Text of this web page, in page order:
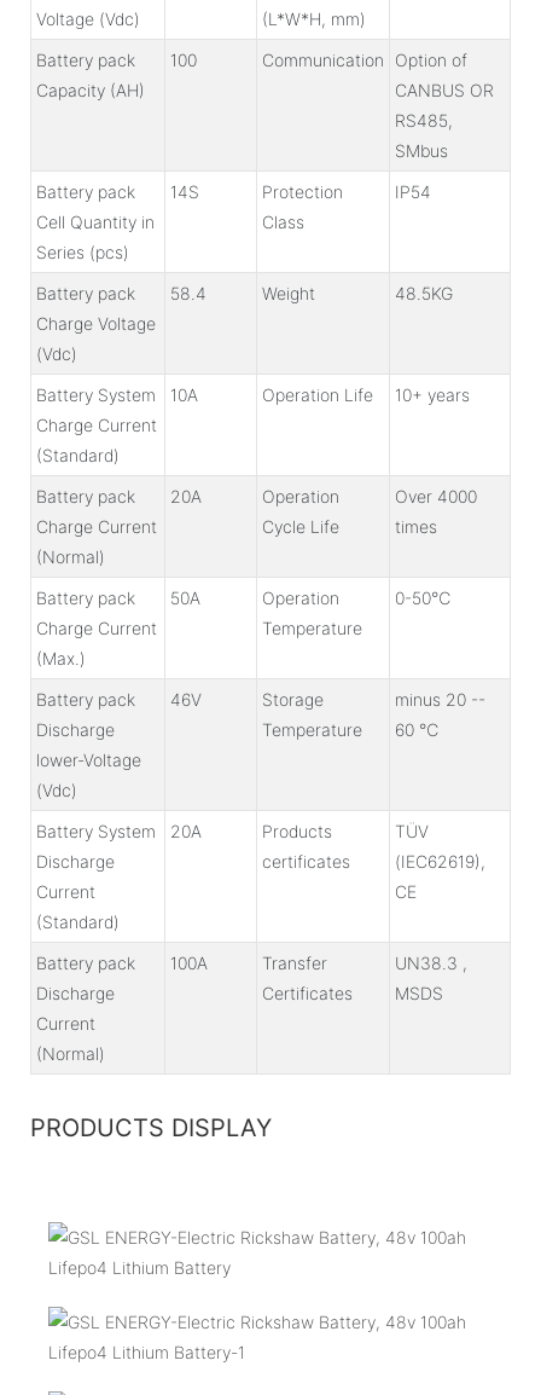
Voltage (Vdc)
(L*W*H, mm)
Battery pack
Capacity (AH)
100 Communication
Option of
CANBUS OR
RS485,
SMbus
Battery pack
Cell Quantity in
Series (pcs)
14S
Protection
Class
IP54
Battery pack
Charge Voltage
(Vdc)
58.4 Weight 48.5KG
Battery System
Charge Current
(Standard)
10A Operation Life 10+ years
Battery pack
Charge Current
(Normal)
20A
Operation
Cycle Life
Over 4000
times
Battery pack
Charge Current
(Max.)
50A
Operation
Temperature
0-50℃
Battery pack
Discharge
lower-Voltage
(Vdc)
46V
Storage
Temperature
minus 20 --
60 ℃
Battery System
Discharge
Current
(Standard)
20A
Products
certificates
TÜV
(IEC62619),
CE
Battery pack
Discharge
Current
(Normal)
100A
Transfer
Certificates
UN38.3 ,
MSDS
PRODUCTS DISPLAY